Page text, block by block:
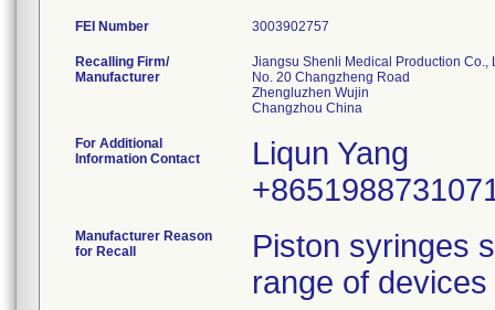
FEI Number
Recalling Firm/
Manufacturer
Jiangsu Shenli Medical Production Co.,
No. 20 Changzheng Road
Zhengluzhen Wujin
For Additional
Information Contact
Liqun Yang
Manufacturer Reason
for Recall
Piston syringes
range of